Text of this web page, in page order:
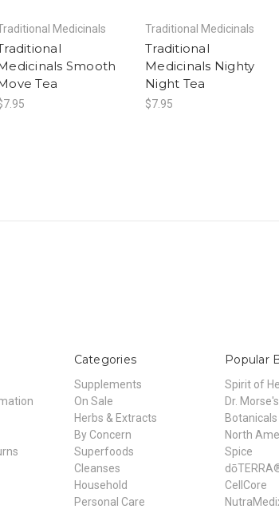
Medicinals
Smooth
Tea
Traditional Medicinals
Traditional
Medicinals Nighty
Night Tea
$7.95
Categories
Supplements
On Sale
Herbs & Extracts
By Concern
Superfoods
Cleanses
Household
Personal Care
Popular
Spirit of
Dr.
Botanicals
North
Spice
CellCore